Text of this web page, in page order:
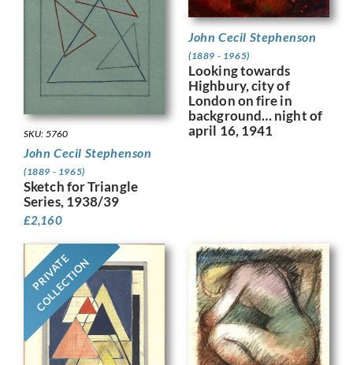
SKU: 5760
John Cecil Stephenson
(1889 - 1965)
Sketch for Triangle
Series, 1938/39
£2,160
John Cecil Stephenson
(1889 - 1965)
Looking towards
Highbury, city of
London on fire in
background… night of
april 16, 1941
PRIVATE
COLLECTION